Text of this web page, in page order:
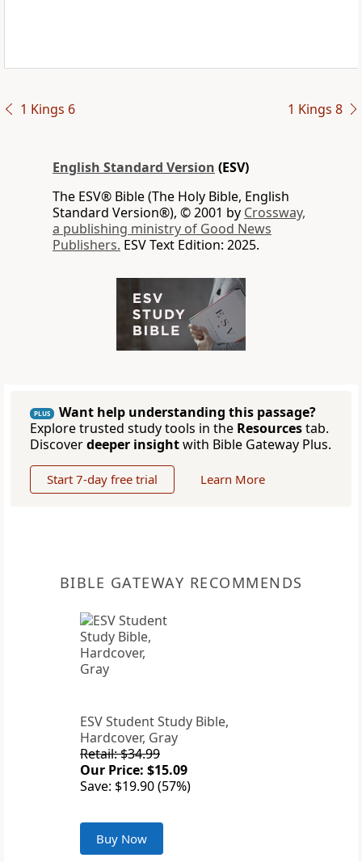
1 Kings 6 1 Kings 8
English Standard Version (ESV)
The ESV® Bible (The Holy Bible, English
Standard Version®), © 2001 by Crossway,
a publishing ministry of Good News
Publishers. ESV Text Edition: 2025.
PLUS
Want help understanding this passage?
Explore trusted study tools in the Resourcestab.
Discoverdeeper insightwith Bible Gateway Plus.
Start 7-day free trial Learn More
BIBLE GATEWAY RECOMMENDS
ESV Student Study Bible,
Hardcover, Gray
Retail: $34.99
Our Price: $15.09
Save: $19.90 (57%)
Buy Now